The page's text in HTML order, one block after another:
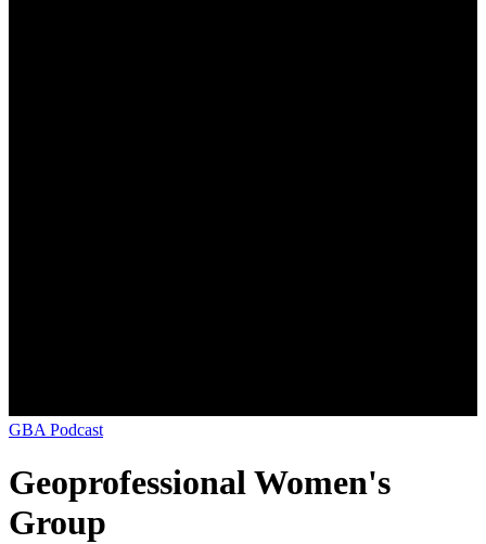
GBA Podcast
Geoprofessional Women's
Group